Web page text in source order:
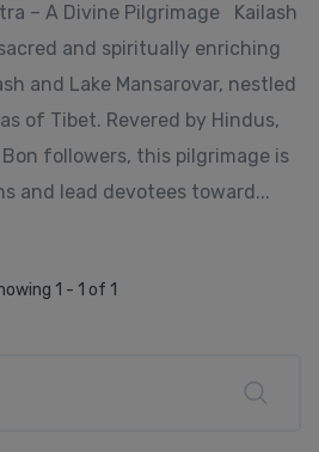
– A Divine Pilgrimage Kailash
and spiritually enriching
and Lake Mansarovar, nestled
of Tibet. Revered by Hindus,
followers, this pilgrimage is
and lead devotees toward...
1 - 1 of 1